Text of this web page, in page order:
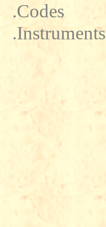
.Codes
.Instruments